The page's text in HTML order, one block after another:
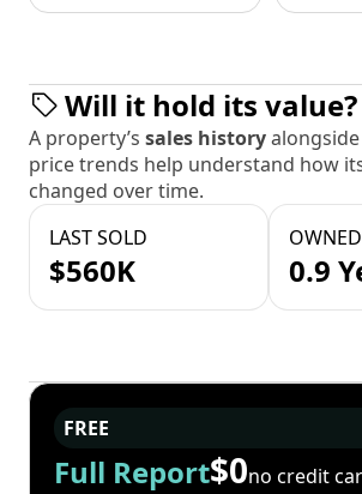
Will it hold its value?
A property’s sales history
price trends help understand how
changed over time.
LAST SOLD
$560K 0.9
FREE
Full Report$0no credit